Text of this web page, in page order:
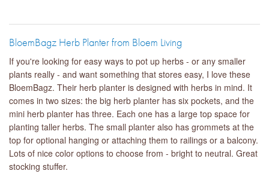
BloemBagz Herb Planter from Bloem Living
If you're looking for easy ways to pot up herbs - or any smaller
plants really - and want something that stores easy, I love these
BloemBagz. Their herb planter is designed with herbs in mind. It
comes in two sizes: the big herb planter has six pockets, and the
mini herb planter has three. Each one has a large top space for
planting taller herbs. The small planter also has grommets at the
top for optional hanging or attaching them to railings or a balcony.
Lots of nice color options to choose from - bright to neutral. Great
stocking stuffer.